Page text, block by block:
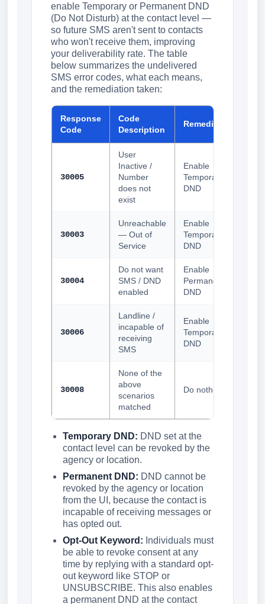
enable Temporary or Permanent DND
(Do Not Disturb) at the contact level —
so future SMS aren't sent to contacts
who won't receive them, improving
your deliverability rate. The table
below summarizes the undelivered
SMS error codes, what each means,
and the remediation taken:
Response
Code
Code
Description
Remediation
30005
User
Inactive /
Number
does not
exist
Enable
Temporary
DND
30003
Unreachable
— Out of
Service
Enable
Temporary
DND
30004
Do not want
SMS / DND
enabled
Enable
Permanent
DND
30006
Landline /
incapable of
receiving
SMS
Enable
Temporary
DND
30008
None of the
above
scenarios
matched
Do nothing
Temporary DND: DND set at the
contact level can be revoked by the
agency or location.
Permanent DND: DND cannot be
revoked by the agency or location
from the UI, because the contact is
incapable of receiving messages or
has opted out.
Opt-Out Keyword: Individuals must
be able to revoke consent at any
time by replying with a standard opt-
out keyword like STOP or
UNSUBSCRIBE. This also enables
a permanent DND at the contact